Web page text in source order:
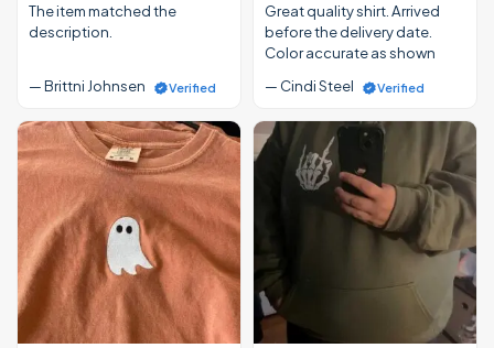
The item matched the
description.
— Brittni Johnsen Verified
Great quality shirt. Arrived
before the delivery date.
Color accurate as shown
— Cindi Steel
Verified